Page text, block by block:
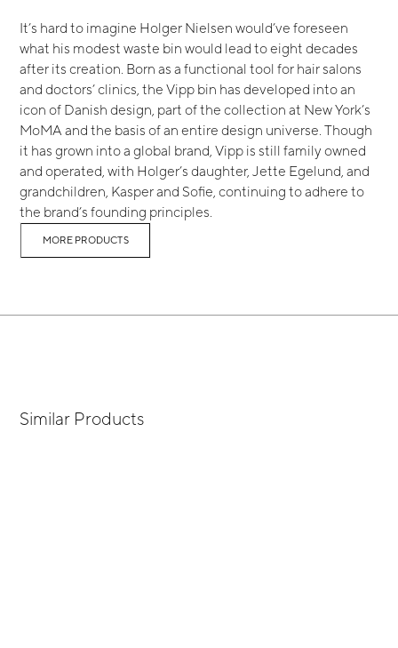
It’s hard to imagine Holger Nielsen would’ve foreseen
what his modest waste bin would lead to eight decades
after its creation. Born as a functional tool for hair salons
and doctors’ clinics, the Vipp bin has developed into an
icon of Danish design, part of the collection at New York’s
MoMA and the basis of an entire design universe. Though
it has grown into a global brand, Vipp is still family owned
and operated, with Holger’s daughter, Jette Egelund, and
grandchildren, Kasper and Sofie, continuing to adhere to
the brand’s founding principles.
MORE PRODUCTS
Similar Products